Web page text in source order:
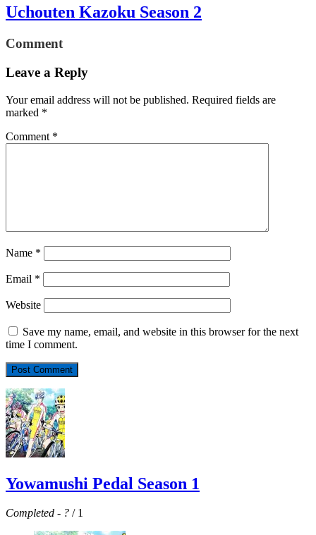
Uchouten Kazoku Season 2
Comment
Leave a Reply
Your email address will not be published. Required fields are
marked *
Comment *
Name *
Email *
Website
Save my name, email, and website in this browser for the next
time I comment.
Yowamushi Pedal Season 1
Completed - ? / 1